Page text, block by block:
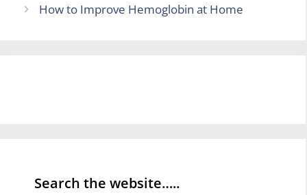
How to Improve Hemoglobin at Home
Search the website…..